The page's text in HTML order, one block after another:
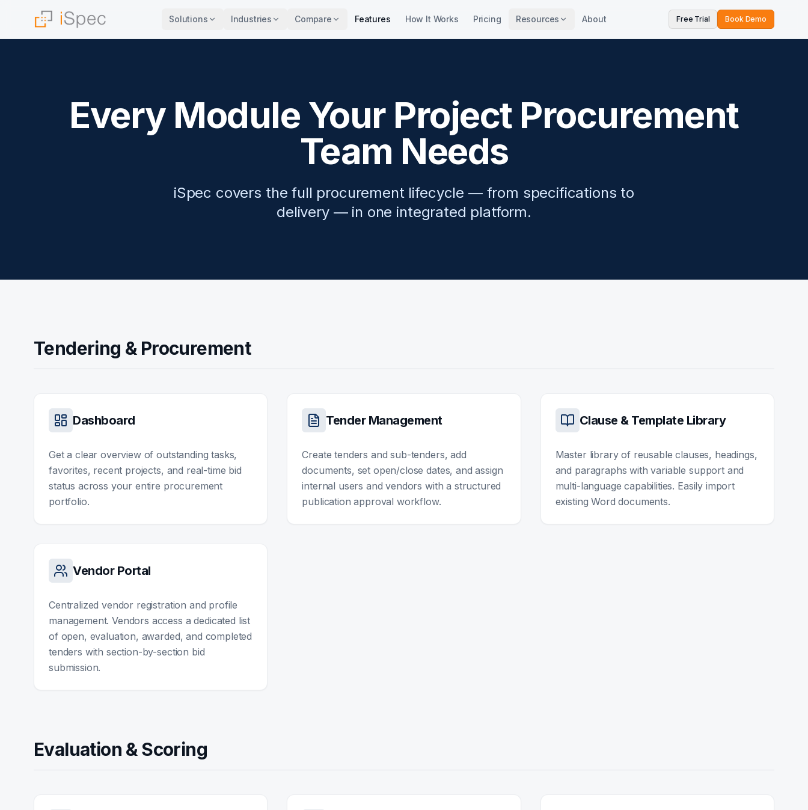
Solutions Industries Compare Features How It Works Pricing Resources About Free Trial Book Demo
Every Module Your Project Procurement
Team Needs
iSpec covers the full procurement lifecycle — from specifications to
delivery — in one integrated platform.
Tendering & Procurement
Dashboard
Get a clear overview of outstanding tasks,
favorites, recent projects, and real-time bid
status across your entire procurement
portfolio.
Tender Management
Create tenders and sub-tenders, add
documents, set open/close dates, and assign
internal users and vendors with a structured
publication approval workflow.
Clause & Template Library
Master library of reusable clauses, headings,
and paragraphs with variable support and
multi-language capabilities. Easily import
existing Word documents.
Vendor Portal
Centralized vendor registration and profile
management. Vendors access a dedicated list
of open, evaluation, awarded, and completed
tenders with section-by-section bid
submission.
Evaluation & Scoring